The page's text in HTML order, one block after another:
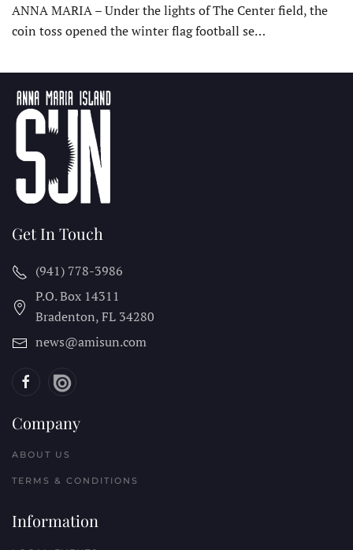
ANNA MARIA – Under the lights of The Center field, the
coin toss opened the winter flag football se…
Get In Touch
(941) 778-3986
P.O. Box 14311
Bradenton, FL 34280
news@amisun.com
Company
ABOUT US
TERMS & CONDITIONS
Information